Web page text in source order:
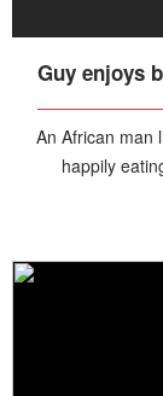
Guy enjoys
An African man
happily